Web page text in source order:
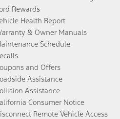
Rewards
Health Report
& Owner Manuals
Schedule
and Offers
Assistance
Assistance
Consumer Notice
Remote Vehicle Access